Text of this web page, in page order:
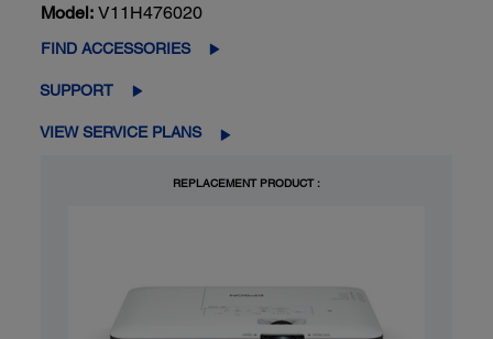
Model: V11H476020
FIND ACCESSORIES
SUPPORT
VIEW SERVICE PLANS
REPLACEMENT PRODUCT :